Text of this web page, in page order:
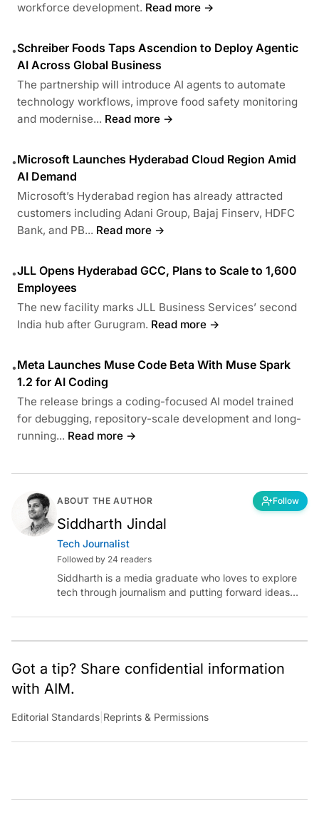
workforce development. Read more →
•Schreiber Foods Taps Ascendion to Deploy Agentic
AI Across Global Business
The partnership will introduce AI agents to automate
technology workflows, improve food safety monitoring
and modernise... Read more →
•Microsoft Launches Hyderabad Cloud Region Amid
AI Demand
Microsoft’s Hyderabad region has already attracted
customers including Adani Group, Bajaj Finserv, HDFC
Bank, and PB... Read more →
•JLL Opens Hyderabad GCC, Plans to Scale to 1,600
Employees
The new facility marks JLL Business Services’ second
India hub after Gurugram. Read more →
•Meta Launches Muse Code Beta With Muse Spark
1.2 for AI Coding
The release brings a coding-focused AI model trained
for debugging, repository-scale development and long-
running... Read more →
ABOUT THE AUTHOR Follow
Siddharth Jindal
Tech Journalist
Followed by 24 readers
Siddharth is a media graduate who loves to explore
tech through journalism and putting forward ideas
intelligence.
Got a tip? Share confidential information
with AIM.
Editorial Standards Reprints & Permissions